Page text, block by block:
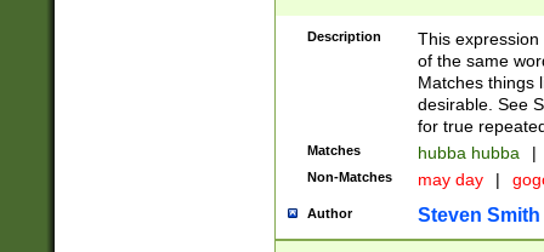
Description
This
of the same
Matches things
desirable. See
for true
Matches hubba hubba |
Non-Matches may day |
Author Steven Smith